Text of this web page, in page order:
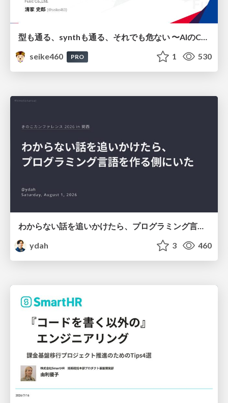
型も通る、synthも通る、それでも危ない 〜AIのCDKの権限とコストを機械で検証する〜 / It Passes Type Checks, It Passes Synth Checks, but It’s Still Risky — Automatically Verifying Permissions and Costs in AI’s CDK —
seike460
PRO 1 530
わからない話を追いかけたら、プログラミング言語を作る側にいた
ydah
3 460